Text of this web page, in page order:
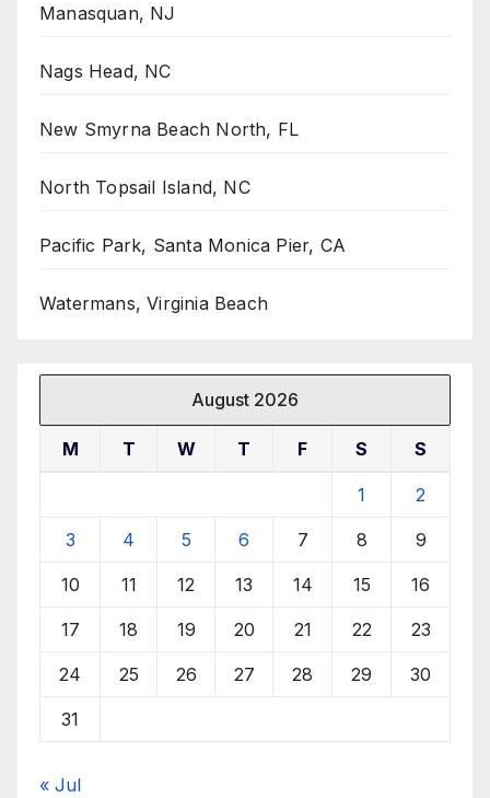
Manasquan, NJ
Nags Head, NC
New Smyrna Beach North, FL
North Topsail Island, NC
Pacific Park, Santa Monica Pier, CA
Watermans, Virginia Beach
August 2026
M T W T F S S
1 2
3 4 5 6 7 8 9
10 11 12 13 14 15 16
17 18 19 20 21 22 23
24 25 26 27 28 29 30
31
« Jul